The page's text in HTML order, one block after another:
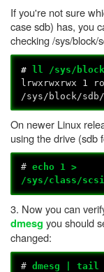
If you're not sure
case sdb) has, you
checking /sys/block/
#ll /sys/
lrwxrwxrwx 1
/sys/block/
On newer Linux
using the drive (sdb
#echo 1 >
/sys/class/
3. Now you can
dmesg you should
changed:
#dmesg | tail